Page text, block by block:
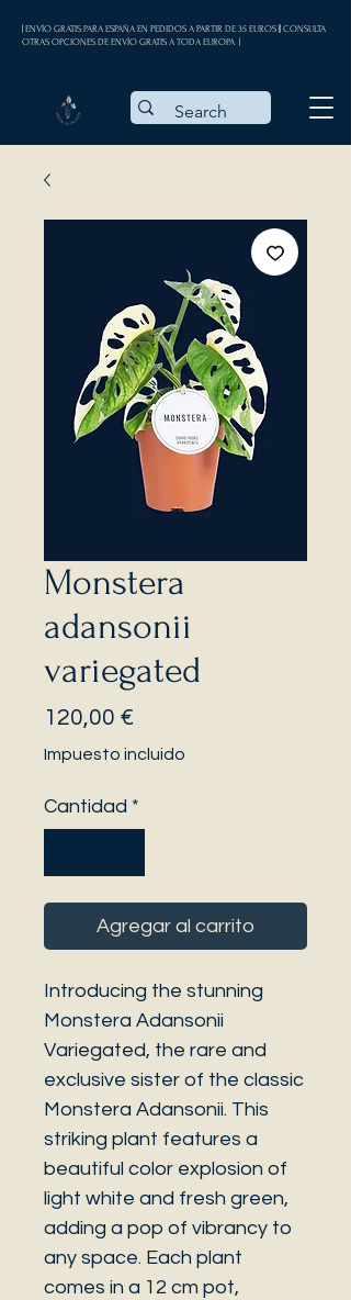
| ENVÍO GRATIS PARA ESPAÑA EN PEDIDOS A PARTIR DE 35 EUROS || CONSULTA
OTRAS OPCIONES DE ENVÍO GRATIS A TODA EUROPA |
Monstera
adansonii
variegated
120,00 €
Impuesto incluido
Cantidad *
Agregar al carrito
Introducing the stunning
Monstera Adansonii
Variegated, the rare and
exclusive sister of the classic
Monstera Adansonii. This
striking plant features a
beautiful color explosion of
light white and fresh green,
adding a pop of vibrancy to
any space. Each plant
comes in a 12 cm pot,